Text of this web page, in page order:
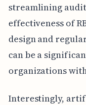
streamlining
effectiveness of
design and
can be a
organizations
Interestingly,